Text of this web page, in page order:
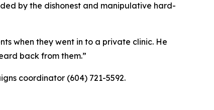
by the dishonest and manipulative hard-
when they went in to a private clinic. He
back from them.”
coordinator (604) 721-5592.